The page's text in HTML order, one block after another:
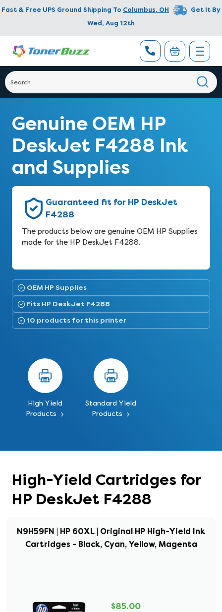
Fast & Free UPS Ground Shipping To Columbus, OH
Get It By
Wed, Aug 12th
Genuine OEM HP
DeskJet F4288 Ink
and Supplies
Guaranteed fit for HP DeskJet
F4288
The products below are genuine OEM HP Supplies
made for the HP DeskJet F4288.
OEM HP Supplies
Fits HP DeskJet F4288
10 products for this printer
High Yield
Products
Standard Yield
Products
High-Yield Cartridges for
HP DeskJet F4288
N9H59FN | HP 60XL | Original HP High-Yield Ink
Cartridges - Black, Cyan, Yellow, Magenta
$85.00